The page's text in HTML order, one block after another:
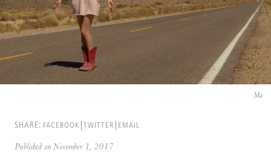
Ma
SHARE: FACEBOOK TWITTER EMAIL
Published on November 1, 2017